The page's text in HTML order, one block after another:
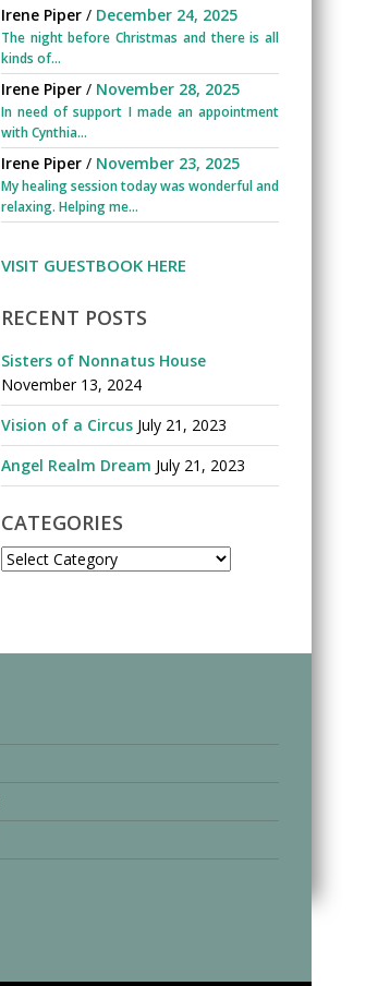
Irene Piper / December 24, 2025
The night before Christmas and there is all
kinds of...
Irene Piper / November 28, 2025
In need of support I made an appointment
with Cynthia...
Irene Piper / November 23, 2025
My healing session today was wonderful and
relaxing. Helping me...
VISIT GUESTBOOK HERE
RECENT POSTS
Sisters of Nonnatus House
November 13, 2024
Vision of a Circus July 21, 2023
Angel Realm Dream July 21, 2023
CATEGORIES
CATEGORIES